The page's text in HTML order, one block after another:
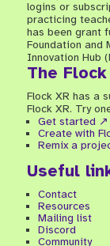
logins or
practicing
has been grant
Foundation and
Innovation Hub
The
Flock XR has a
Flock XR. Try
Get started ↗
Create with
Remix a
Useful
Contact
Resources
Mailing list
Discord
Community